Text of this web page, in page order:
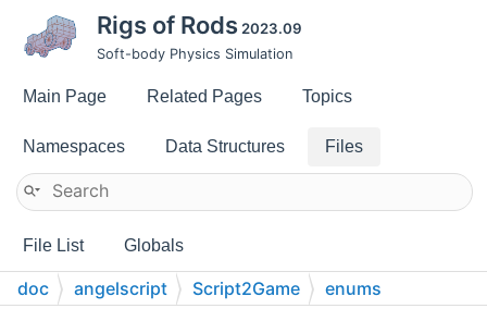
Rigs of Rods 2023.09
Soft-body Physics Simulation
Main Page Related Pages Topics
Namespaces Data Structures Files
File List Globals
doc angelscript Script2Game enums